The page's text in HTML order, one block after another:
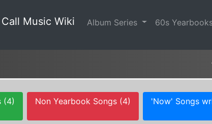
Music Wiki Album Series 60s
(4) Non Yearbook Songs (4) 'Now' Songs